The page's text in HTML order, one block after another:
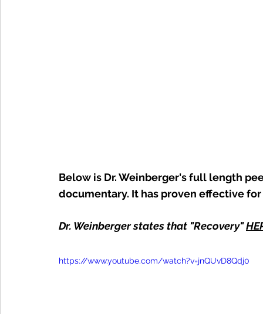
Below is Dr. Weinberger's full length
documentary. It has proven effective
Dr. Weinberger states that "Recovery"
https://www.youtube.com/watch?v=jnQUvD8Qdj0